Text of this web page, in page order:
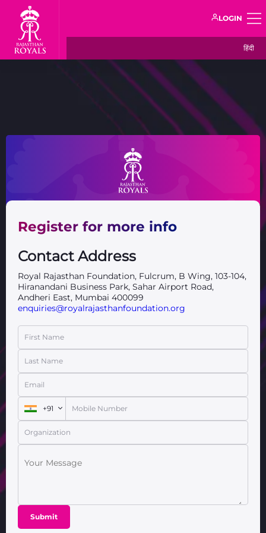
LOGIN
हिंदी
Register for more info
Contact Address
Royal Rajasthan Foundation, Fulcrum, B Wing, 103-104,
Hiranandani Business Park, Sahar Airport Road,
Andheri East, Mumbai 400099
enquiries@royalrajasthanfoundation.org
First Name
Last Name
Email
+91 Mobile Number
Organization
Submit